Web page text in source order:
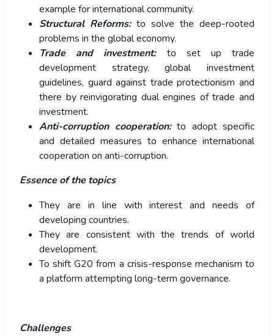
example for international community.
Structural Reforms:to solve the deep-rooted
problems in the global economy.
Trade and investment:to set up trade
development strategy, global investment
guidelines, guard against trade protectionism and
there by reinvigorating dual engines of trade and
investment.
Anti-corruption cooperation:to adopt specific
and detailed measures to enhance international
cooperation on anti-corruption.
Essence of the topics
They are in line with interest and needs of
developing countries.
They are consistent with the trends of world
development.
To shift G20 from a crisis-response mechanism to
a platform attempting long-term governance.
Challenges